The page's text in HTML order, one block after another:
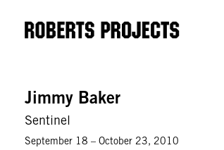
Jimmy Baker
Sentinel
September 18 – October 23, 2010